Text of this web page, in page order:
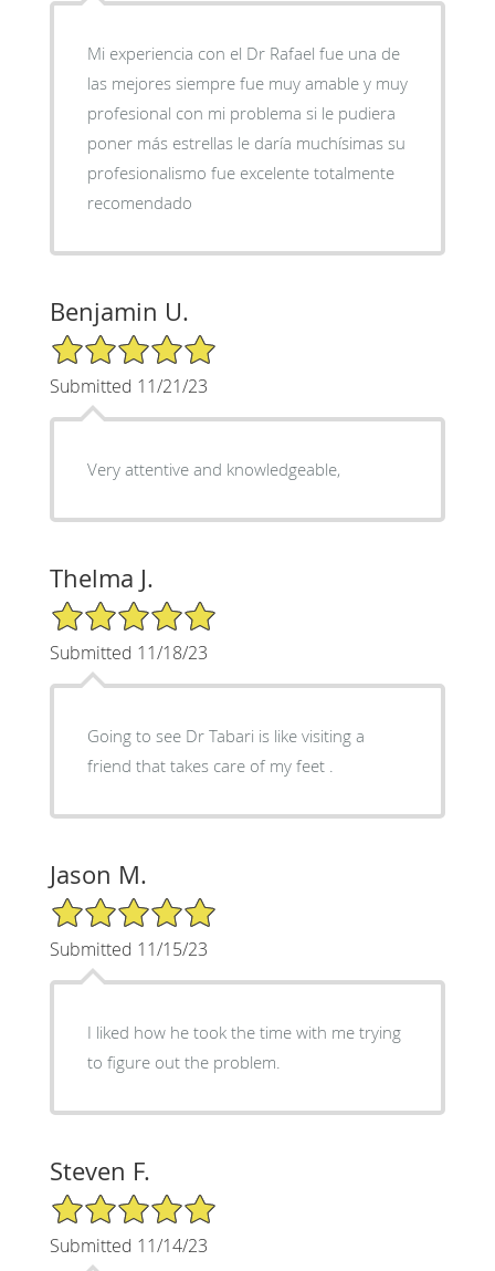
Mi experiencia con el Dr Rafael fue una de
las mejores siempre fue muy amable y muy
profesional con mi problema si le pudiera
poner más estrellas le daría muchísimas su
profesionalismo fue excelente totalmente
recomendado
Benjamin U.
5/5 Star Rating
Submitted 11/21/23
Very attentive and knowledgeable,
Thelma J.
5/5 Star Rating
Submitted 11/18/23
Going to see Dr Tabari is like visiting a
friend that takes care of my feet .
Jason M.
5/5 Star Rating
Submitted 11/15/23
I liked how he took the time with me trying
to figure out the problem.
Steven F.
5/5 Star Rating
Submitted 11/14/23